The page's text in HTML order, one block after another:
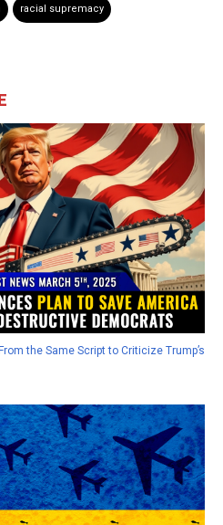
racial supremacy
the Same Script to Criticize Trump’s